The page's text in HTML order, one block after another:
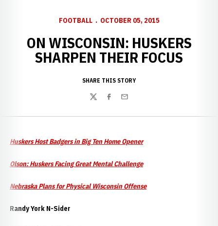
FOOTBALL OCTOBER 05, 2015
ON WISCONSIN: HUSKERS
SHARPEN THEIR FOCUS
SHARE THIS STORY
TwitterFacebook
Email
Huskers Host Badgers in Big Ten Home Opener
Olson: Huskers Facing Great Mental Challenge
Nebraska Plans for Physical Wisconsin Offense
Randy York N-Sider